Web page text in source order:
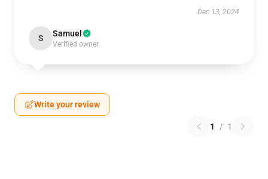
Dec 13, 2024
S Samuel
Verified owner
Write your review
1 / 1